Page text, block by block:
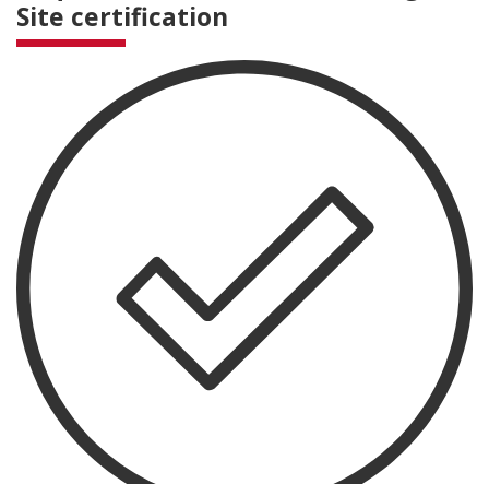
Site certification